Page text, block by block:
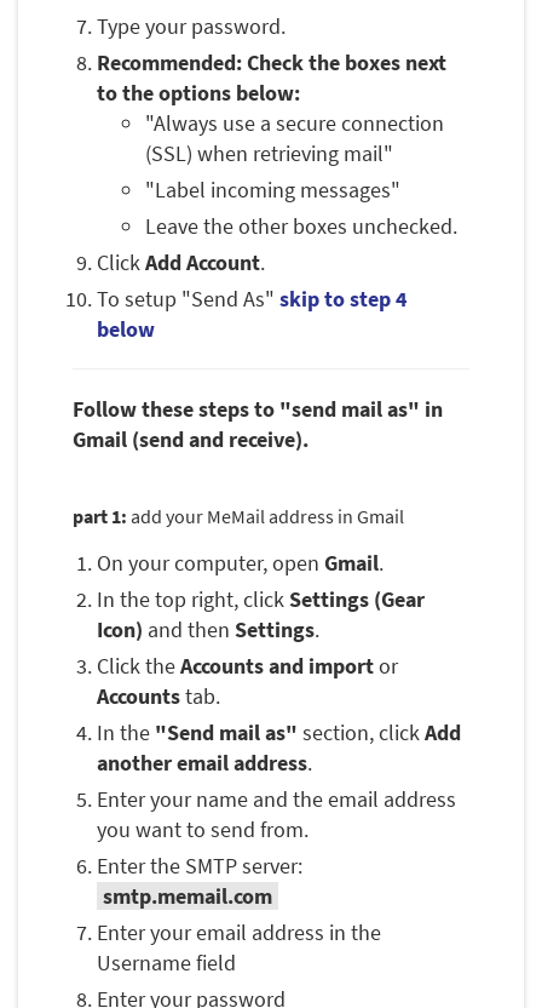
Type your password.
Recommended: Check the boxes next
to the options below:
"Always use a secure connection
(SSL) when retrieving mail"
"Label incoming messages"
Leave the other boxes unchecked.
ClickAdd Account.
To setup "Send As" skip to step 4
below
Follow these steps to "send mail as" in
Gmail (send and receive).
part 1: add your MeMail address in Gmail
On your computer, open Gmail.
In the top right, clickSettings (Gear
Icon) and then Settings.
Click theAccounts and importor
Accountstab.
In the "Send mail as" section, clickAdd
another email address.
Enter your name and the email address
you want to send from.
Enter the SMTP server:
smtp.memail.com
Enter your email address in the
Username field
Enter your password